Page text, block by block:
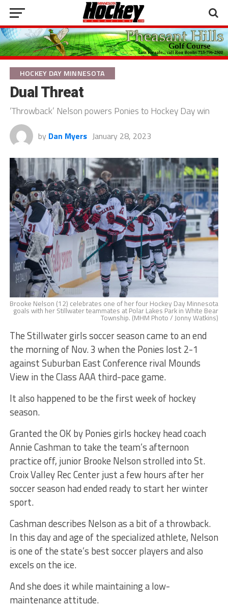
HOCKEY DAY MINNESOTA
Dual Threat
‘Throwback’ Nelson powers Ponies to Hockey Day win
by Dan Myers January 28, 2023
Brooke Nelson (12) celebrates one of her four Hockey Day Minnesota
goals with her Stillwater teammates at Polar Lakes Park in White Bear
Township. (MHM Photo / Jonny Watkins)
The Stillwater girls soccer season came to an end
the morning of Nov. 3 when the Ponies lost 2-1
against Suburban East Conference rival Mounds
View in the Class AAA third-pace game.
It also happened to be the first week of hockey
season.
Granted the OK by Ponies girls hockey head coach
Annie Cashman to take the team’s afternoon
practice off, junior Brooke Nelson strolled into St.
Croix Valley Rec Center just a few hours after her
soccer season had ended ready to start her winter
sport.
Cashman describes Nelson as a bit of a throwback.
In this day and age of the specialized athlete, Nelson
is one of the state’s best soccer players and also
excels on the ice.
And she does it while maintaining a low-
maintenance attitude.